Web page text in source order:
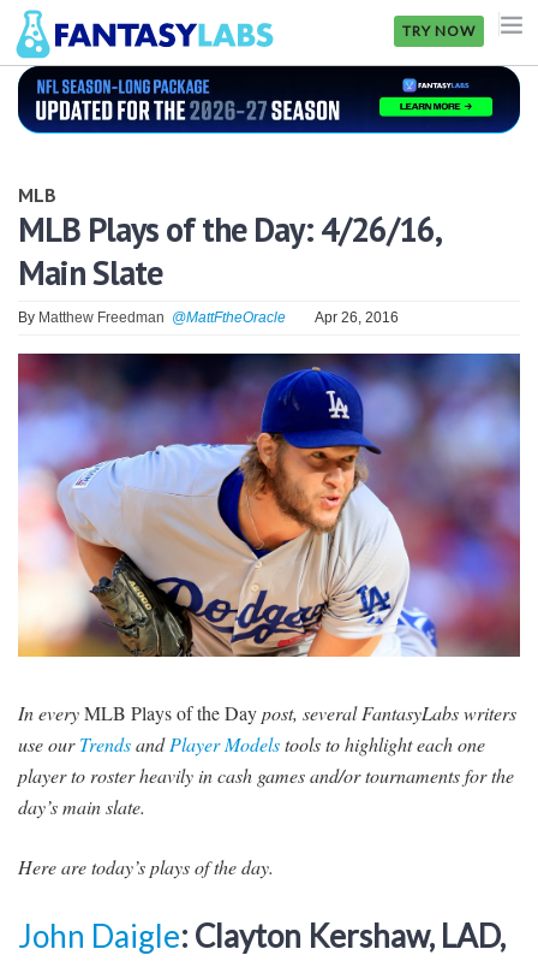
TRY NOW
NFL
GOLF
NHL
MORE
FANTASY
PICKLABS
OFFERS
SIGNUP LOGIN
MLB
MLB Plays of the Day: 4/26/16,
Main Slate
By Matthew Freedman @MattFtheOracle Apr 26, 2016
In everyMLB Plays of the Daypost, several FantasyLabs writers
use ourTrendsandPlayer Modelstools to highlight each one
player to roster heavily in cash games and/or tournaments for the
day’s main slate.
Here are today’s plays of the day.
John Daigle: Clayton Kershaw, LAD,